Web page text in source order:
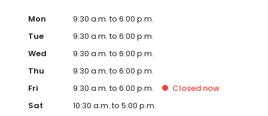
Mon
9:30 a.m. to 6:00 p.m.
Tue
9:30 a.m. to 6:00 p.m.
Wed
9:30 a.m. to 6:00 p.m.
Thu
9:30 a.m. to 6:00 p.m.
Fri
9:30 a.m. to 6:00 p.m. Closed now
Sat
10:30 a.m. to 5:00 p.m.